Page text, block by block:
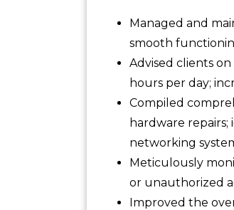
Managed and
smooth
Advised clients
hours per day;
Compiled
hardware
networking
Meticulously
or unauthorized
Improved the